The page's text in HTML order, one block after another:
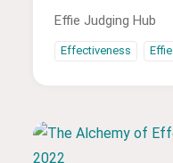
Effie Judging Hub
Effectiveness Effie